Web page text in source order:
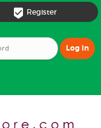
 Register